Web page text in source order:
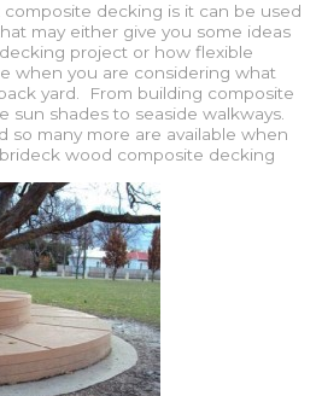
decking is it can be used
may either give you some ideas
project or how flexible
when you are considering what
yard. From building composite
sun shades to seaside walkways.
so many more are available when
wood composite decking